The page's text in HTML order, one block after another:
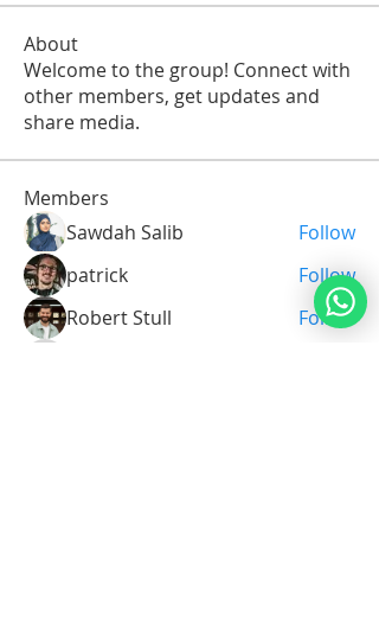
About
Welcome to the group! Connect with
other members, get updates and
share media.
Members
Sawdah Salib
Follow
patrick
Follow
Robert Stull
Follow